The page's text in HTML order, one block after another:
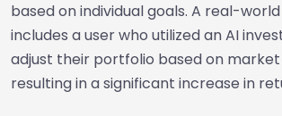
based on individual goals. A real-
includes a user who utilized an AI
adjust their portfolio based on
resulting in a significant increase in